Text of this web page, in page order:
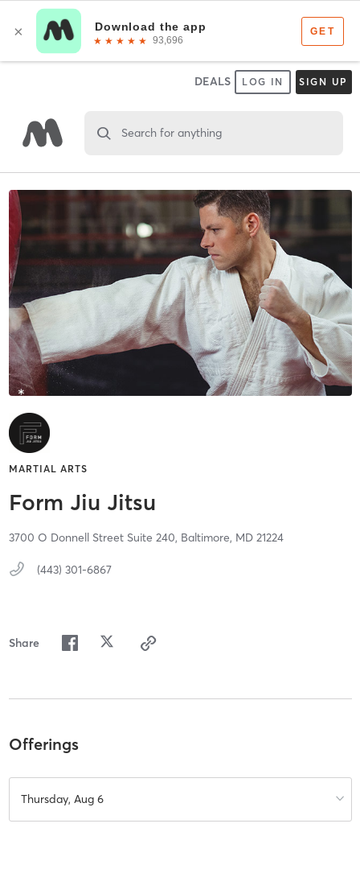
DEALS LOG IN SIGN UP
Search for anything
MARTIAL ARTS
Form Jiu Jitsu
3700 O Donnell Street Suite 240, Baltimore, MD 21224
(443) 301-6867
Share
Offerings
Thursday, Aug 6